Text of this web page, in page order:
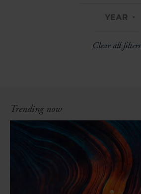
YEAR
Clear all filters
Trending now